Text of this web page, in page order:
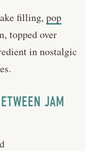
filling, pop
topped over
in nostalgic
JAM